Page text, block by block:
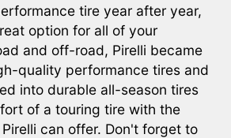
tire year after year,
option for all of your
and off-road, Pirelli became
quality performance tires and
into durable all-season tires
of a touring tire with the
can offer. Don't forget to